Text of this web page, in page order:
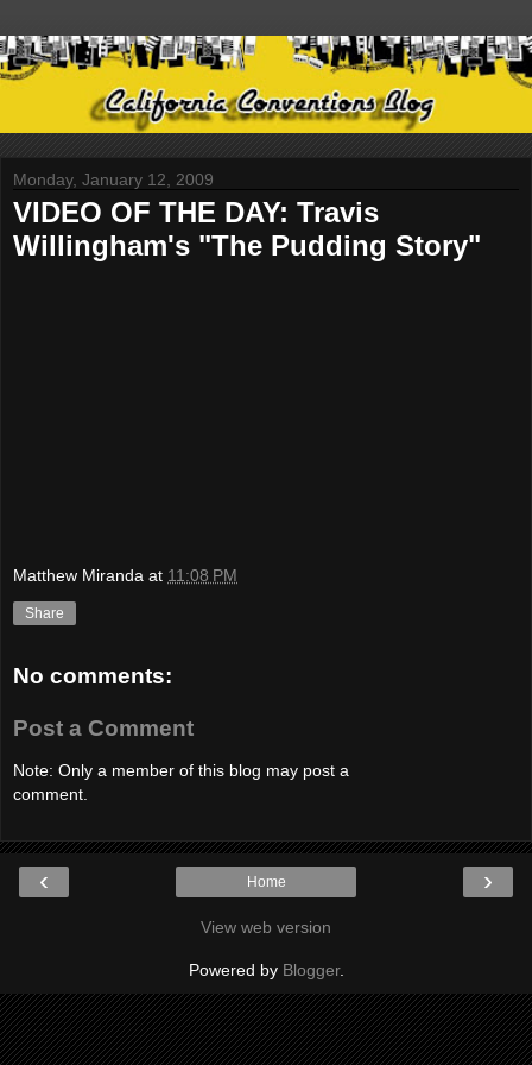
Monday, January 12, 2009
VIDEO OF THE DAY: Travis
Willingham's "The Pudding Story"
Matthew Miranda at 11:08 PM
Share
No comments:
Post a Comment
Note: Only a member of this blog may post a
comment.
‹ ›
Home
View web version
Powered by Blogger.